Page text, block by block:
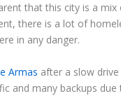
that this city is a
there is a lot of
in any danger.
Armas after a slow
and many backups